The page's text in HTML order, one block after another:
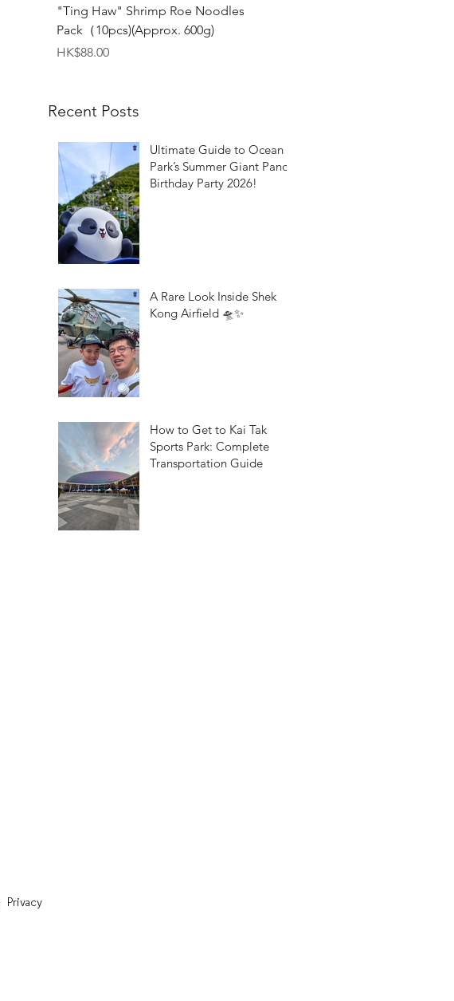
Quick View
"Ting Haw" Shrimp Roe Noodles
Pack（10pcs)(Approx. 600g)
Price
HK$88.00
Recent Posts
Ultimate Guide to Ocean
Park’s Summer Giant Panda
Birthday Party 2026!
A Rare Look Inside Shek
Kong Airfield 🛸✨
How to Get to Kai Tak
Sports Park: Complete
Transportation Guide
Privacy